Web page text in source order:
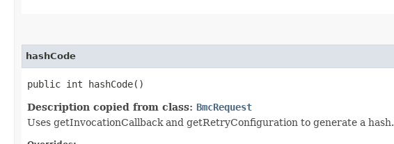
hashCode
public int hashCode()
Description copied from class: BmcRequest
Uses getInvocationCallback and getRetryConfiguration to generate a hash.